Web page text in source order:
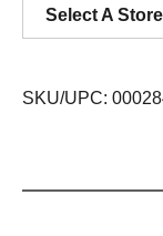
Select A
SKU/UPC: